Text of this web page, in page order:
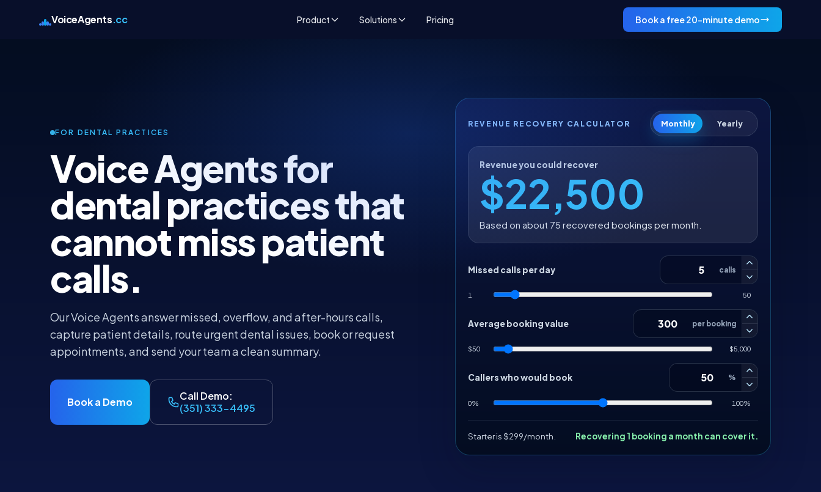
VoiceAgents.cc Product Solutions Pricing Book a free 20-minute demo
FOR DENTAL PRACTICES
Voice Agents for
dental practices that
cannot miss patient
calls.
Our Voice Agents answer missed, overflow, and after-hours calls,
capture patient details, route urgent dental issues, book or request
appointments, and send your team a clean summary.
Book a Demo
Call Demo:
(351) 333-4495
REVENUE RECOVERY CALCULATOR Monthly Yearly
Revenue you could recover
$22,500
Based on about 75 recovered bookings per month.
Missed calls per day calls
1 50
Average booking value per booking
$50 $5,000
Callers who would book %
0% 100%
Starter is $299/month. Recovering 1 booking a month can cover it.